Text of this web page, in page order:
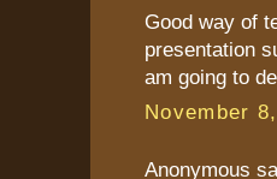
Good way of
presentation
am going to
November
Anonymous